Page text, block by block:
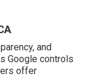
and
Google controls
offer